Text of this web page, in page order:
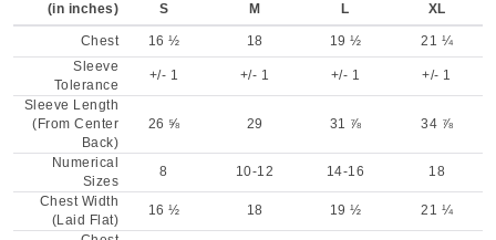
(in inches) S M L XL
Chest 16 ½ 18 19 ½
21 ¼
Sleeve
Tolerance
+/- 1 +/- 1 +/- 1
+/- 1
Sleeve Length
(From Center
Back)
26 ⅝ 29 31 ⅞ 34 ⅞
Numerical
Sizes
8 10-12 14-16
18
Chest Width
(Laid Flat)
16 ½ 18 19 ½
21 ¼